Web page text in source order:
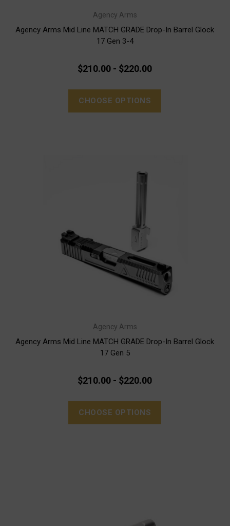
Agency Arms
Agency Arms Mid Line MATCH GRADE Drop-In Barrel Glock
17 Gen 3-4
$210.00 - $220.00
CHOOSE OPTIONS
Agency Arms
Agency Arms Mid Line MATCH GRADE Drop-In Barrel Glock
17 Gen 5
$210.00 - $220.00
CHOOSE OPTIONS